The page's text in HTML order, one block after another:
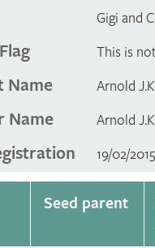
Gigi and
This is
Name Arnold
Name Arnold
19/02/2015
Seed parent